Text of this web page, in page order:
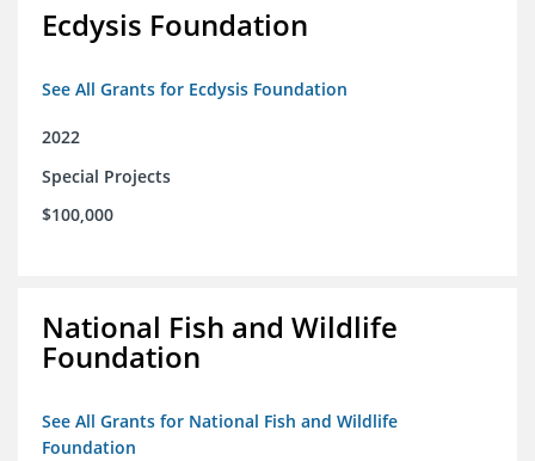
Ecdysis Foundation
See All Grants for Ecdysis Foundation
2022
Special Projects
$100,000
National Fish and Wildlife
Foundation
See All Grants for National Fish and Wildlife
Foundation